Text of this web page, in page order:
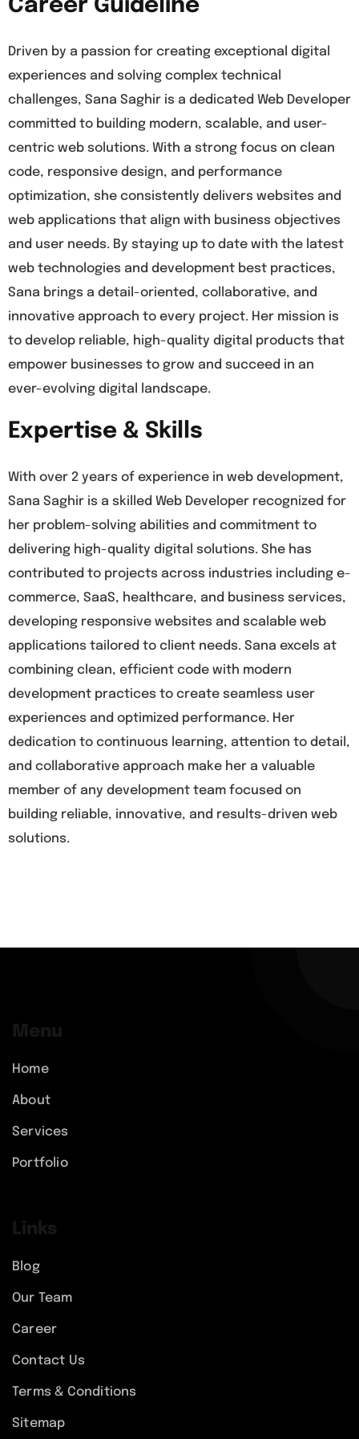
Career Guideline
Driven by a passion for creating exceptional digital
experiences and solving complex technical
challenges, Sana Saghir is a dedicated Web Developer
committed to building modern, scalable, and user-
centric web solutions. With a strong focus on clean
code, responsive design, and performance
optimization, she consistently delivers websites and
web applications that align with business objectives
and user needs. By staying up to date with the latest
web technologies and development best practices,
Sana brings a detail-oriented, collaborative, and
innovative approach to every project. Her mission is
to develop reliable, high-quality digital products that
empower businesses to grow and succeed in an
ever-evolving digital landscape.
Expertise & Skills
With over 2 years of experience in web development,
Sana Saghir is a skilled Web Developer recognized for
her problem-solving abilities and commitment to
delivering high-quality digital solutions. She has
contributed to projects across industries including e-
commerce, SaaS, healthcare, and business services,
developing responsive websites and scalable web
applications tailored to client needs. Sana excels at
combining clean, efficient code with modern
development practices to create seamless user
experiences and optimized performance. Her
dedication to continuous learning, attention to detail,
and collaborative approach make her a valuable
member of any development team focused on
building reliable, innovative, and results-driven web
solutions.
Menu
Home
About
Services
Portfolio
Links
Blog
Our Team
Career
Contact Us
Terms & Conditions
Sitemap